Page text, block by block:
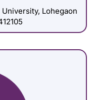
University, Lohegaon